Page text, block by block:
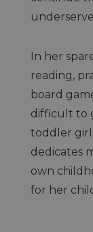
In her
reading,
board
difficult to
toddler
dedicates
own
for her